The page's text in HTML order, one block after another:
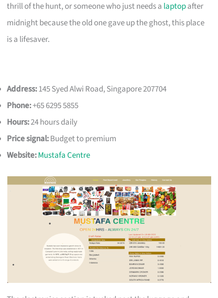
thrill of the hunt, or someone who just needs a laptopafter
midnight because the old one gave up the ghost, this place
is a lifesaver.
Address:145 Syed Alwi Road, Singapore 207704
Phone:+65 6295 5855
Hours:24 hours daily
Price signal:Budget to premium
Website:Mustafa Centre